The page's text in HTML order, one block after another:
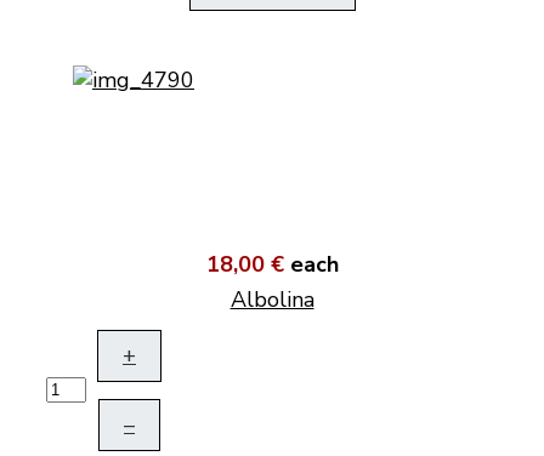
18,00 € each
Albolina
+
–